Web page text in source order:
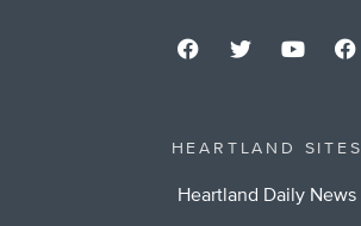
HEARTLAND SITES
Heartland Daily News